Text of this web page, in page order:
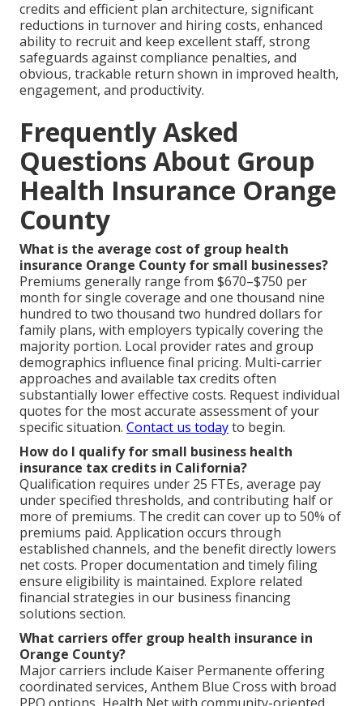
credits and efficient plan architecture, significant
reductions in turnover and hiring costs, enhanced
ability to recruit and keep excellent staff, strong
safeguards against compliance penalties, and
obvious, trackable return shown in improved health,
engagement, and productivity.
Frequently Asked
Questions About Group
Health Insurance Orange
County
What is the average cost of group health
insurance Orange County for small businesses?
Premiums generally range from $670–$750 per
month for single coverage and one thousand nine
hundred to two thousand two hundred dollars for
family plans, with employers typically covering the
majority portion. Local provider rates and group
demographics influence final pricing. Multi-carrier
approaches and available tax credits often
substantially lower effective costs. Request individual
quotes for the most accurate assessment of your
specific situation. Contact us todayto begin.
How do I qualify for small business health
insurance tax credits in California?
Qualification requires under 25 FTEs, average pay
under specified thresholds, and contributing half or
more of premiums. The credit can cover up to 50% of
premiums paid. Application occurs through
established channels, and the benefit directly lowers
net costs. Proper documentation and timely filing
ensure eligibility is maintained. Explore related
financial strategies in our business financing
solutions section.
What carriers offer group health insurance in
Orange County?
Major carriers include Kaiser Permanente offering
coordinated services, Anthem Blue Cross with broad